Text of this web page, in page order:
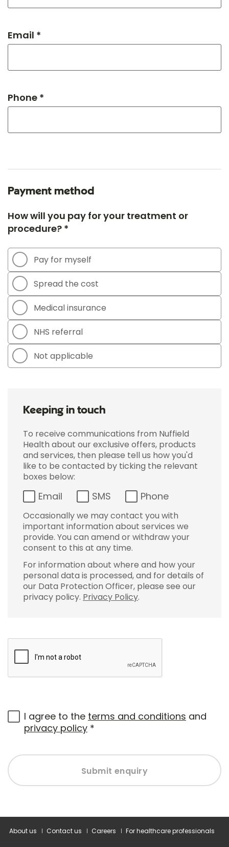
Email *
Phone *
Payment method
How will you pay for your treatment or
procedure? *
Pay for myself
Spread the cost
Medical insurance
NHS referral
Not applicable
Keeping in touch
To receive communications from Nuffield
Health about our exclusive offers, products
and services, then please tell us how you'd
like to be contacted by ticking the relevant
boxes below:
Email SMS Phone
Occasionally we may contact you with
important information about services we
provide. You can amend or withdraw your
consent to this at any time.
For information about where and how your
personal data is processed, and for details of
our Data Protection Officer, please see our
privacy policy. Privacy Policy.
I agree to the terms and conditions and
privacy policy *
Submit enquiry
About us Contact us Careers For healthcare professionals